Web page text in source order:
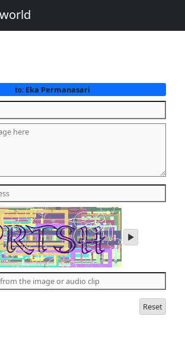
to:Eka Permanasari
play
audio
the
letters
Reset